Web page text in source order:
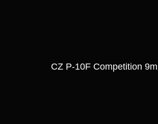
CZ P-10F Competition